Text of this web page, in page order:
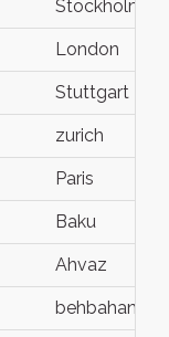
Stockholm
London
Stuttgart
zurich
Paris
Baku
Ahvaz
behbahan